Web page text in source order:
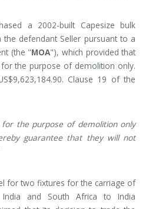
a 2002-built Capesize bulk
defendant Seller pursuant to a
(the "MOA"), which provided that
the purpose of demolition only.
Clause 19 of the
for the purpose of demolition only
guarantee that they will not
for two fixtures for the carriage of
and South Africa to India